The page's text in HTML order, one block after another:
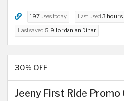
197 uses today Last used 3 hours
Last saved 5.9 Jordanian Dinar
30% OFF
Jeeny First Ride Promo